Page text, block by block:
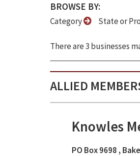
BROWSE BY:
Category State or
There are 3 businesses
ALLIED
Knowles
PO Box 9698 ,